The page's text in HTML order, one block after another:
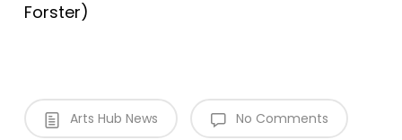
Forster)
Arts Hub News No Comments